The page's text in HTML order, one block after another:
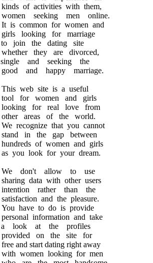
kinds of activities with them,
women seeking men online.
It is common for women and
girls looking for marriage
to join the dating site
whether they are divorced,
single and seeking the
good and happy marriage.
This web site is a useful
tool for women and girls
looking for real love from
other areas of the world.
We recognize that you cannot
stand in the gap between
hundreds of women and girls
as you look for your dream.
We don't allow to use
sharing data with other users
intention rather than the
satisfaction and the pleasure.
You have to do is provide
personal information and take
a look at the profiles
provided on the site for
free and start dating right away
with women looking for men